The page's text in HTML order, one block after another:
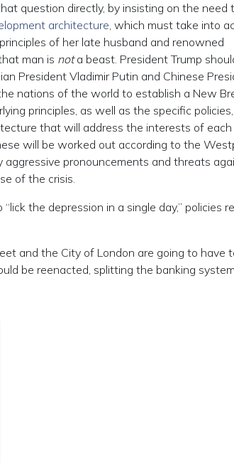
question directly, by insisting on the need
architecture, which must take into
of her late husband and renowned
man is nota beast. President Trump
President Vladimir Putin and Chinese
nations of the world to establish a New
principles, as well as the specific
that will address the interests of
will be worked out according to the
pronouncements and threats
of the crisis.
the depression in a single day,” policies
and the City of London are going to have
be reenacted, splitting the banking